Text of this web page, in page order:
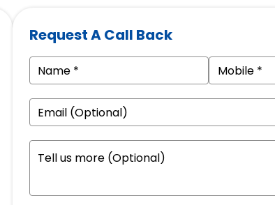
Request A Call Back